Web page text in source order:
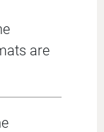
are